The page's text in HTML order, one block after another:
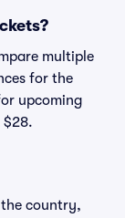
multiple
for the
upcoming
$28.
country,